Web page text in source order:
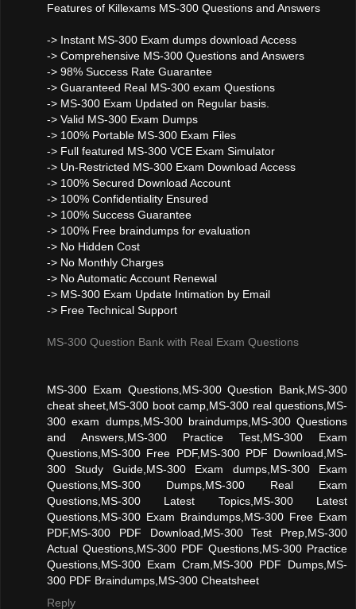
Features of Killexams MS-300 Questions and Answers
-> Instant MS-300 Exam dumps download Access
-> Comprehensive MS-300 Questions and Answers
-> 98% Success Rate Guarantee
-> Guaranteed Real MS-300 exam Questions
-> MS-300 Exam Updated on Regular basis.
-> Valid MS-300 Exam Dumps
-> 100% Portable MS-300 Exam Files
-> Full featured MS-300 VCE Exam Simulator
-> Un-Restricted MS-300 Exam Download Access
-> 100% Secured Download Account
-> 100% Confidentiality Ensured
-> 100% Success Guarantee
-> 100% Free braindumps for evaluation
-> No Hidden Cost
-> No Monthly Charges
-> No Automatic Account Renewal
-> MS-300 Exam Update Intimation by Email
-> Free Technical Support
MS-300 Question Bank with Real Exam Questions
MS-300 Exam Questions,MS-300 Question Bank,MS-300
cheat sheet,MS-300 boot camp,MS-300 real questions,MS-
300 exam dumps,MS-300 braindumps,MS-300 Questions
and Answers,MS-300 Practice Test,MS-300 Exam
Questions,MS-300 Free PDF,MS-300 PDF Download,MS-
300 Study Guide,MS-300 Exam dumps,MS-300 Exam
Questions,MS-300 Dumps,MS-300 Real Exam
Questions,MS-300 Latest Topics,MS-300 Latest
Questions,MS-300 Exam Braindumps,MS-300 Free Exam
PDF,MS-300 PDF Download,MS-300 Test Prep,MS-300
Actual Questions,MS-300 PDF Questions,MS-300 Practice
Questions,MS-300 Exam Cram,MS-300 PDF Dumps,MS-
300 PDF Braindumps,MS-300 Cheatsheet
Reply